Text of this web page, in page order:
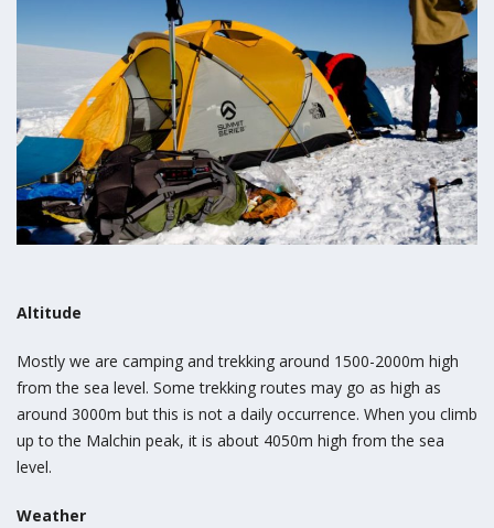
Altitude
Mostly we are camping and trekking around 1500-2000m high
from the sea level. Some trekking routes may go as high as
around 3000m but this is not a daily occurrence. When you climb
up to the Malchin peak, it is about 4050m high from the sea
level.
Weather